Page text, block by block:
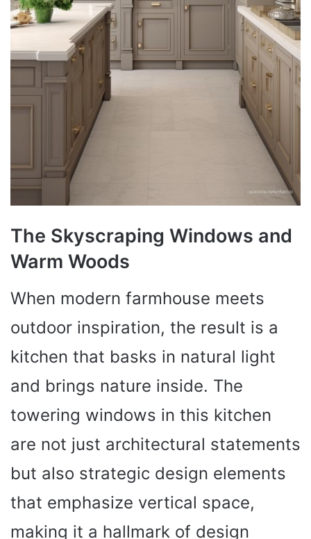
The Skyscraping Windows and
Warm Woods
When modern farmhouse meets
outdoor inspiration, the result is a
kitchen that basks in natural light
and brings nature inside. The
towering windows in this kitchen
are not just architectural statements
but also strategic design elements
that emphasize vertical space,
making it a hallmark of design